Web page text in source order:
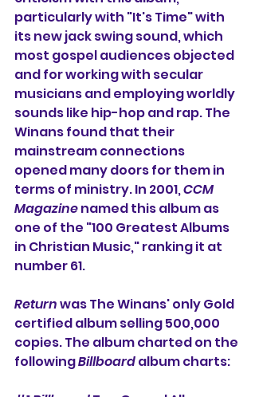
particularly with "It's Time" with
its new jack swing sound, which
most gospel audiences objected
and for working with secular
musicians and employing worldly
sounds like hip-hop and rap. The
Winans found that their
mainstream connections
opened many doors for them in
terms of ministry. In 2001, CCM
Magazine named this album as
one of the "100 Greatest Albums
in Christian Music," ranking it at
number 61.
Return was The Winans' only Gold
certified album selling 500,000
copies. The album charted on the
following Billboard album charts: